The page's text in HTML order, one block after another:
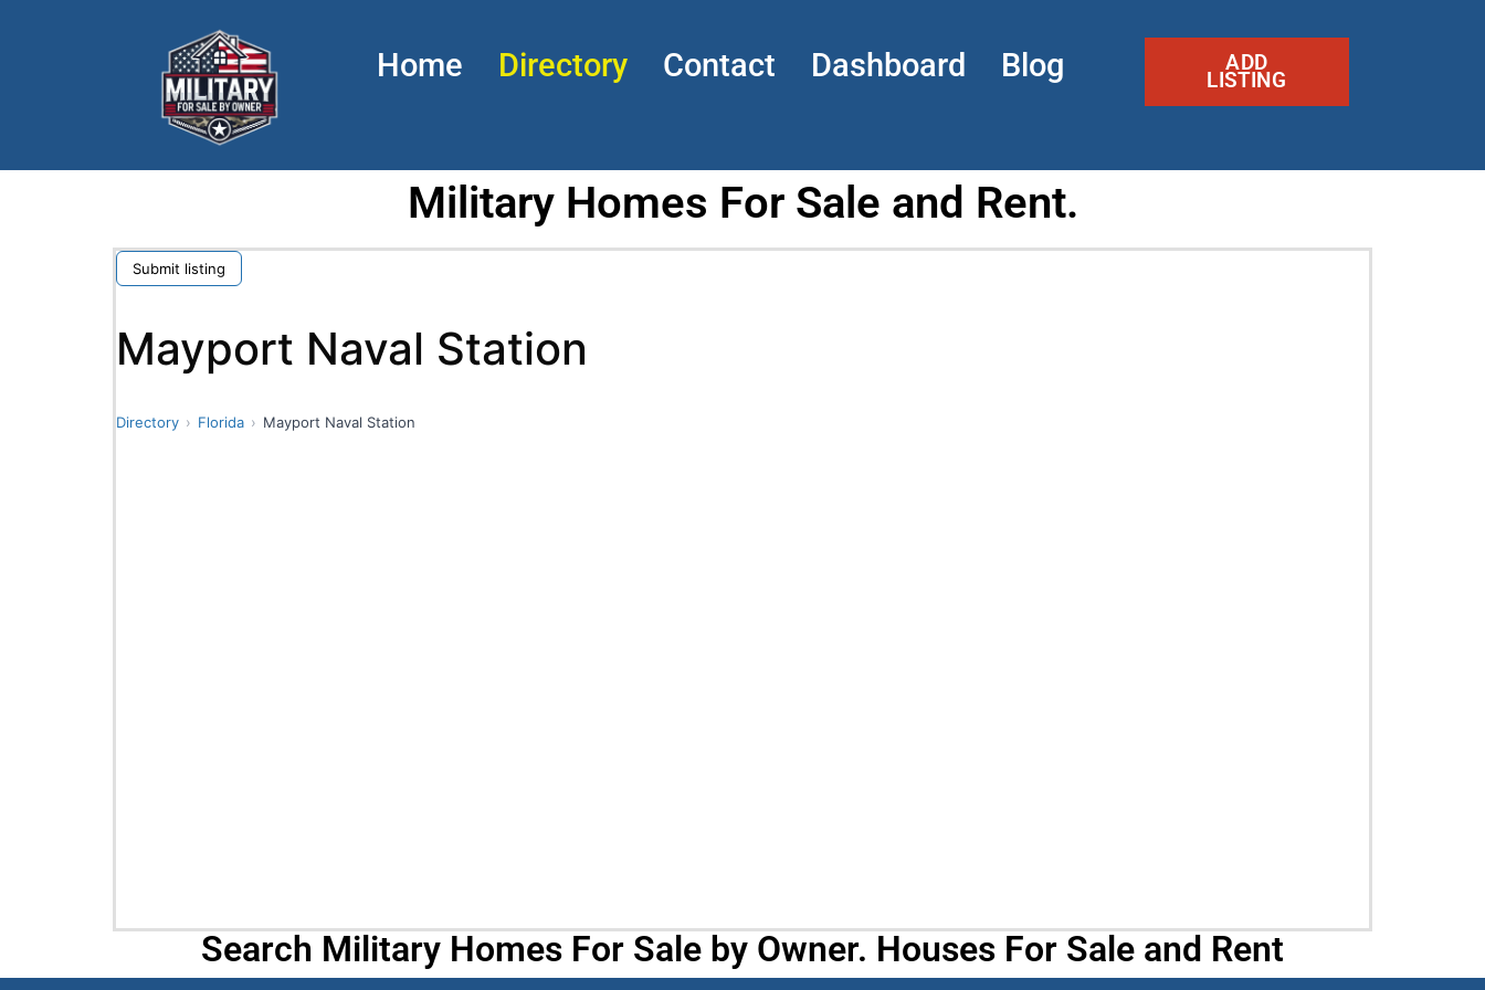
Home Directory Contact Dashboard Blog ADD
LISTING
Military Homes For Sale and Rent.
Submit listing
Mayport Naval Station
Directory Florida Mayport Naval Station
Search Military Homes For Sale by Owner. Houses For Sale and Rent